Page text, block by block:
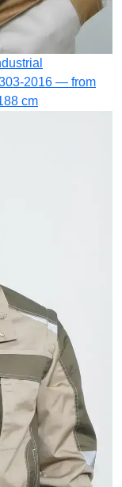
2016 — from
cm